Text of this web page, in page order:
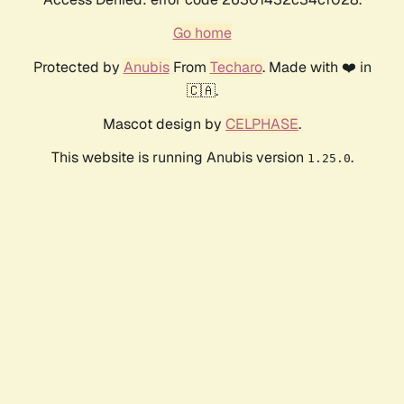
Go home
Protected by AnubisFrom Techaro. Made with ❤️ in
🇨🇦.
Mascot design by CELPHASE.
This website is running Anubis version 1.25.0.